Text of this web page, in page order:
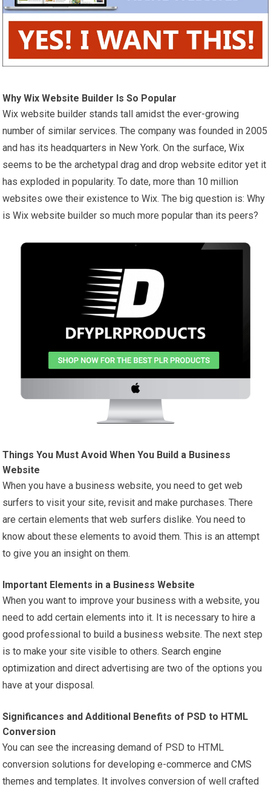
Why Wix Website Builder Is So Popular
Wix website builder stands tall amidst the ever-growing
number of similar services. The company was founded in 2005
and has its headquarters in New York. On the surface, Wix
seems to be the archetypal drag and drop website editor yet it
has exploded in popularity. To date, more than 10 million
websites owe their existence to Wix. The big question is: Why
is Wix website builder so much more popular than its peers?
Things You Must Avoid When You Build a Business
Website
When you have a business website, you need to get web
surfers to visit your site, revisit and make purchases. There
are certain elements that web surfers dislike. You need to
know about these elements to avoid them. This is an attempt
to give you an insight on them.
Important Elements in a Business Website
When you want to improve your business with a website, you
need to add certain elements into it. It is necessary to hire a
good professional to build a business website. The next step
is to make your site visible to others.Search engine
optimization and direct advertising are two of the options you
have at your disposal.
Significances and Additional Benefits of PSD to HTML
Conversion
You can see the increasing demand of PSD to HTML
conversion solutions for developing e-commerce and CMS
themes and templates. It involves conversion of well crafted